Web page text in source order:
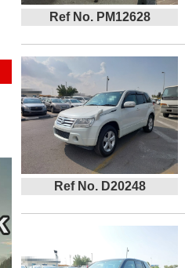
Ref No. PM12628
Ref No. D20248